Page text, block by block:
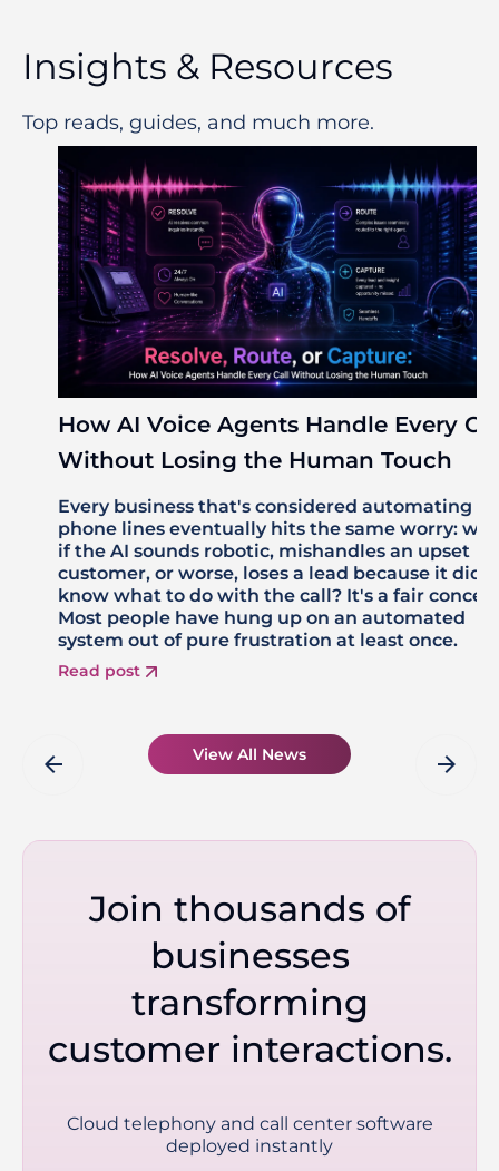
Insights & Resources
Top reads, guides, and much more.
How AI Voice Agents Handle Every
Without Losing the Human Touch
Every business that's considered automating its
phone lines eventually hits the same worry:
if the AI sounds robotic, mishandles an upset
customer, or worse, loses a lead because it
know what to do with the call? It's a fair
Most people have hung up on an automated
system out of pure frustration at least once.
Read post
arrow_back View All News arrow_forward
Join thousands of
businesses
transforming
customer interactions.
Cloud telephony and call center software
deployed instantly